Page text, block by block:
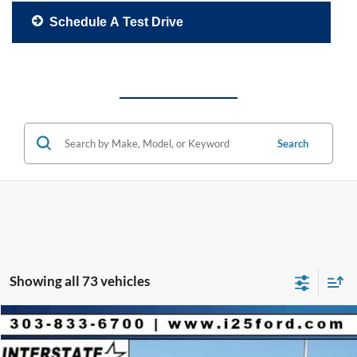
Schedule A Test Drive
Search
Showing all 73 vehicles
2026Ford Mustang Mach-EPremium
$4,060 $51,490
Compare Vehicle